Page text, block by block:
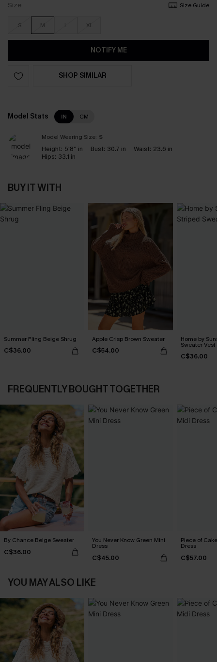
Size Size Guide
S M L XL
NOTIFY ME
SHOP SIMILAR
Model Stats IN CM
Model Wearing Size: S
Height: 5'8'' in Bust: 30.7 in Waist: 23.6 in
Hips: 33.1 in
BUY IT WITH
Summer Fling Beige Shrug
C$36.00
Apple Crisp Brown Sweater
C$54.00
Home by
Sweater Vest
C$36.00
FREQUENTLY BOUGHT TOGETHER
By Chance Beige Sweater
C$36.00
You Never Know Green Mini
Dress
C$45.00
Piece of
Dress
C$57.00
YOU MAY ALSO LIKE